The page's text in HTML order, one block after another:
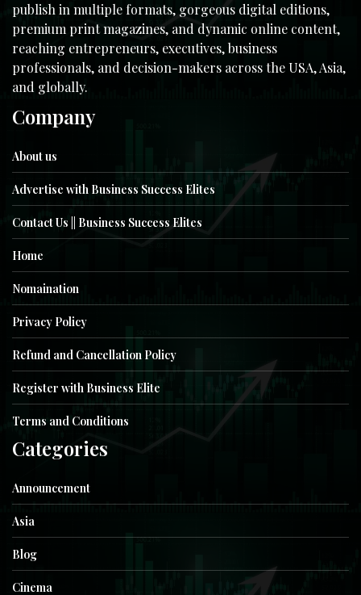
publish in multiple formats, gorgeous digital editions,
premium print magazines, and dynamic online content,
reaching entrepreneurs, executives, business
professionals, and decision-makers across the USA, Asia,
and globally.
Company
About us
Advertise with Business Success Elites
Contact Us || Business Success Elites
Home
Nomaination
Privacy Policy
Refund and Cancellation Policy
Register with Business Elite
Terms and Conditions
Categories
Announcement
Asia
Blog
Cinema